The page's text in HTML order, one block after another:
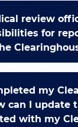
review
for
my
can I update
with my